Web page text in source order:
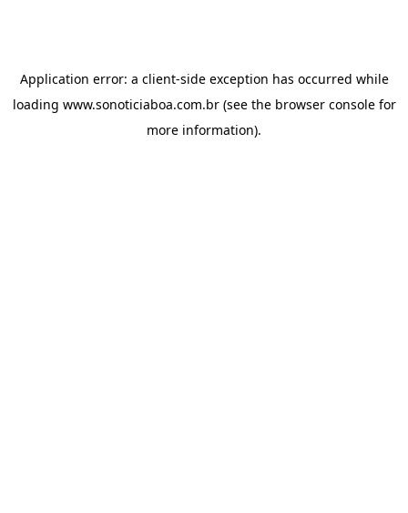
Application error: a client-side exception has occurred while
loading www.sonoticiaboa.com.br(see the browser consolefor
more information).